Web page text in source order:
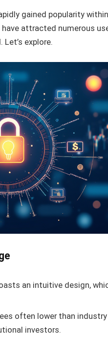
gained popularity
attracted numerous
explore.
an intuitive design,
often lower than
investors.